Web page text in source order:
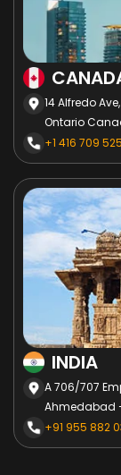
14 Alfredo
Ontario
+1 416 709
INDIA
A 706/707
Ahmedabad
+91 955 882